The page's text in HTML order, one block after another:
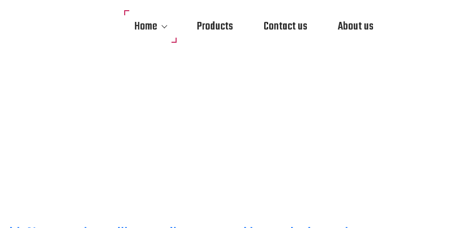
Home Products Contact us About us